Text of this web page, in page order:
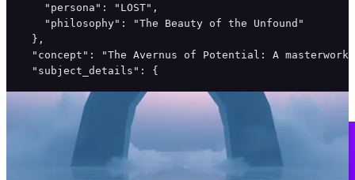
    "persona": "LOST",
    "philosophy": "The Beauty of the Unfound"
  },
"concept": "The Avernus of Potential: A
  "subject_details": {